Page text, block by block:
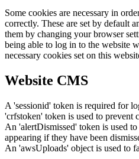
Some cookies are necessary in
correctly. These are set by default
them by changing your browser
being able to log in to the website
necessary cookies set on this
Website CMS
A 'sessionid' token is required for
'crfstoken' token is used to prevent
An 'alertDismissed' token is used
appearing if they have been
An 'awsUploads' object is used to